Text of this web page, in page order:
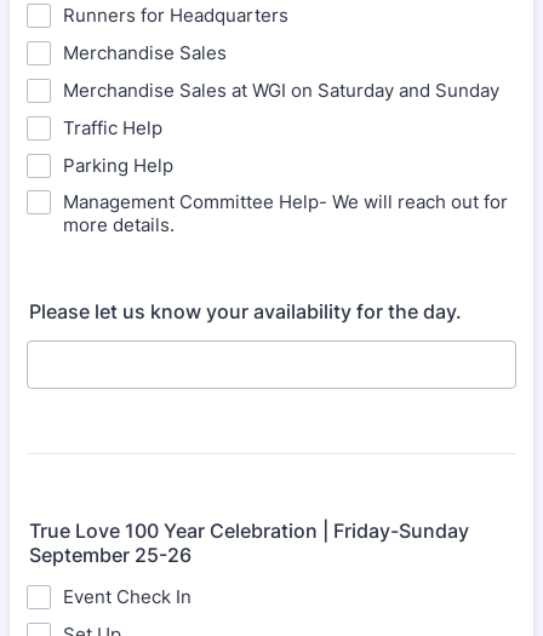
Runners for Headquarters
Merchandise Sales
Merchandise Sales at WGI on Saturday and Sunday
Traffic Help
Parking Help
Management Committee Help- We will reach out for
more details.
Please let us know your availability for the day.
True Love 100 Year Celebration | Friday-Sunday
September 25-26
Event Check In